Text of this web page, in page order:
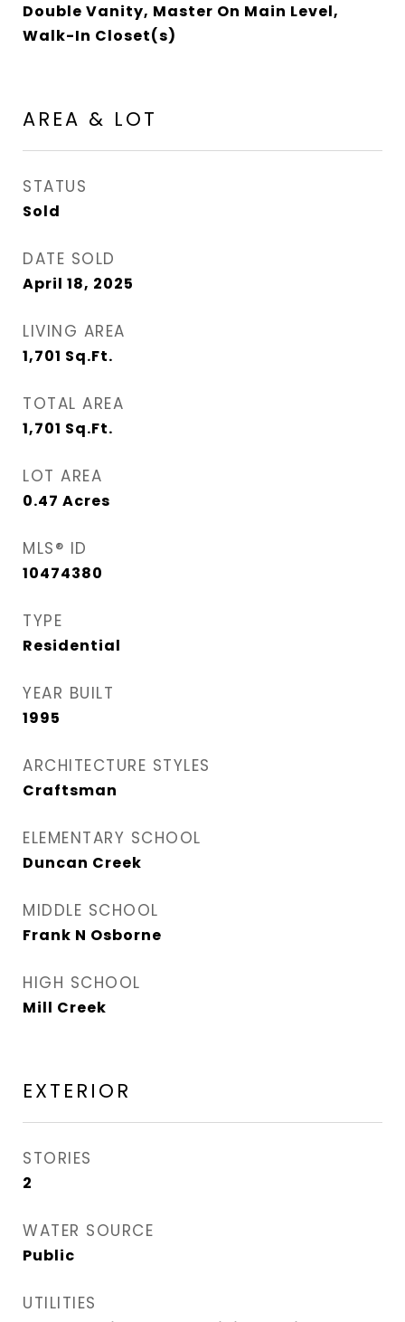
Double Vanity, Master On Main Level,
Walk-In Closet(s)
AREA & LOT
STATUS
Sold
DATE SOLD
April 18, 2025
LIVING AREA
1,701 Sq.Ft.
TOTAL AREA
1,701 Sq.Ft.
LOT AREA
0.47 Acres
MLS® ID
10474380
TYPE
Residential
YEAR BUILT
1995
ARCHITECTURE STYLES
Craftsman
ELEMENTARY SCHOOL
Duncan Creek
MIDDLE SCHOOL
Frank N Osborne
HIGH SCHOOL
Mill Creek
EXTERIOR
STORIES
2
WATER SOURCE
Public
UTILITIES